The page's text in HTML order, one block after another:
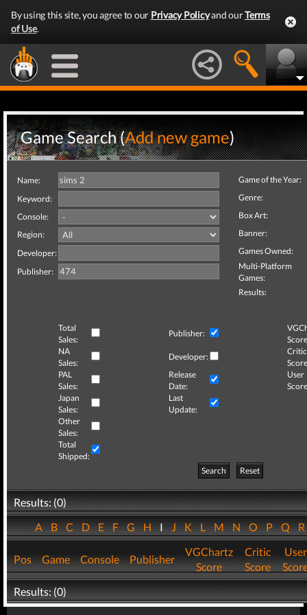
By using this site, you agree to our Privacy Policyand ourTerms
of Use.
Game Search (Add new game)
Name:
Keyword:
Console:
Region:
Developer:
Publisher:
Game of the Year:
Genre:
Box Art:
Banner:
Games Owned:
Multi-Platform
Games:
Results:
Total
Sales:
Publisher:
NA
Sales:
Developer:
Critic
PAL
Sales:
Release
Date:
User
Japan
Sales:
Last
Update:
Other
Sales:
Total
Shipped:
Search
Reset
Results: (0)
ABCDEFGHIJKLMNOPQ
Pos Game Console Publisher
VGChartz
Score
Critic
Score
User
Results: (0)